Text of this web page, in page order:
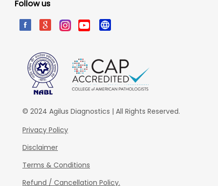
Follow us
© 2024 Agilus Diagnostics | All Rights Reserved.
Privacy Policy
Disclaimer
Terms & Conditions
Refund / Cancellation Policy.